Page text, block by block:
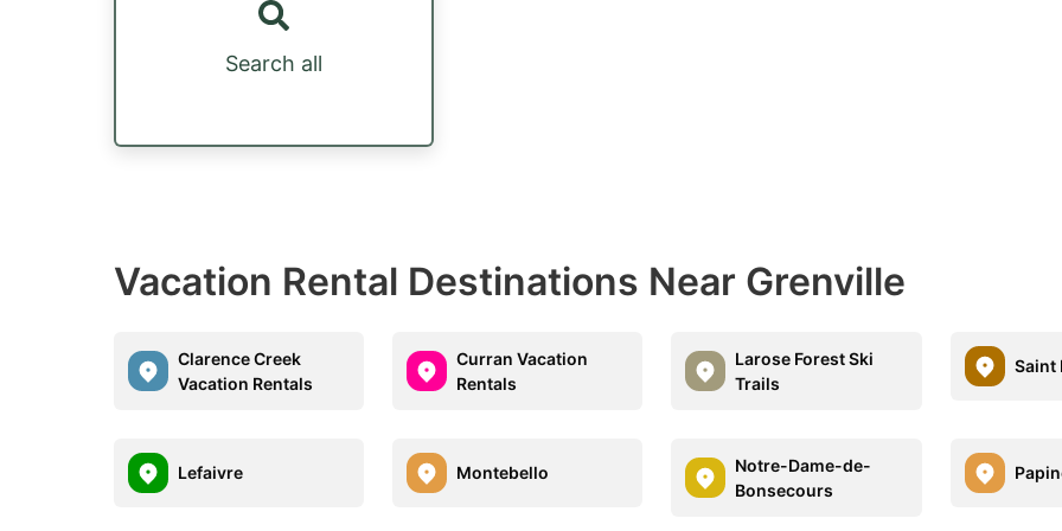
Search all
Vacation Rental Destinations Near Grenville
Clarence Creek
Vacation Rentals
Curran Vacation
Rentals
Larose Forest Ski
Trails
Saint
Lefaivre Montebello
Notre-Dame-de-
Bonsecours